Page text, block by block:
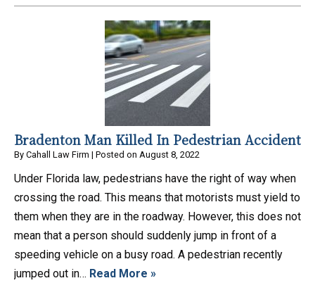
Bradenton Man Killed In Pedestrian Accident
By Cahall Law Firm | Posted on August 8, 2022
Under Florida law, pedestrians have the right of way when
crossing the road. This means that motorists must yield to
them when they are in the roadway. However, this does not
mean that a person should suddenly jump in front of a
speeding vehicle on a busy road. A pedestrian recently
jumped out in… Read More »